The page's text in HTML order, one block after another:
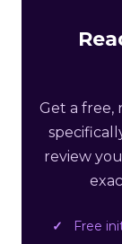
Get a free,
review
Free